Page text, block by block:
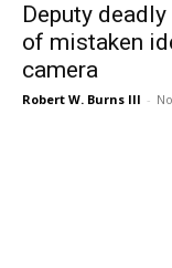
Deputy
of mistaken
camera
Robert W. Burns III -